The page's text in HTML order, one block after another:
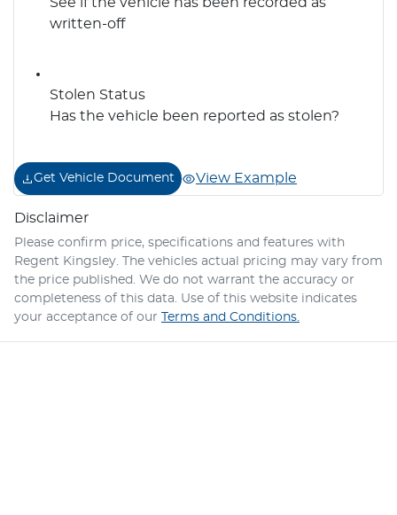
See if the vehicle has been recorded as
written-off
Stolen Status
Has the vehicle been reported as stolen?
Get Vehicle Document View Example
Disclaimer
Please confirm price, specifications and features with
Regent Kingsley. The vehicles actual pricing may vary from
the price published. We do not warrant the accuracy or
completeness of this data. Use of this website indicates
your acceptance of our
Terms and Conditions.